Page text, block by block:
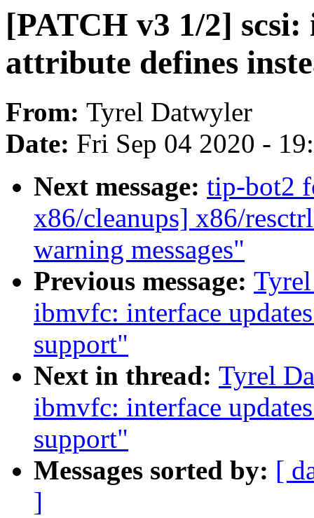
[PATCH v3 1/2]
attribute defines
From: Tyrel Datwyler
Date: Fri Sep 04 2020 -
Next message: tip-bot2
x86/cleanups] x86/
warning messages"
Previous message:
ibmvfc: interface
support"
Next in thread: Tyrel
ibmvfc: interface
support"
Messages sorted by: [
]